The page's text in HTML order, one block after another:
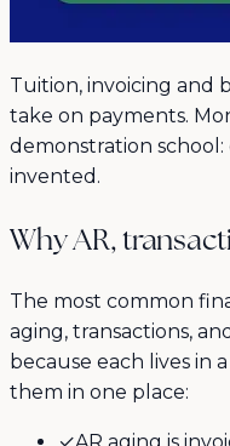
Tuition, invoicing and
take on payments.
demonstration
invented.
Why AR,
The most common
aging, transactions,
because each lives in
them in one place:
✓AR aging is